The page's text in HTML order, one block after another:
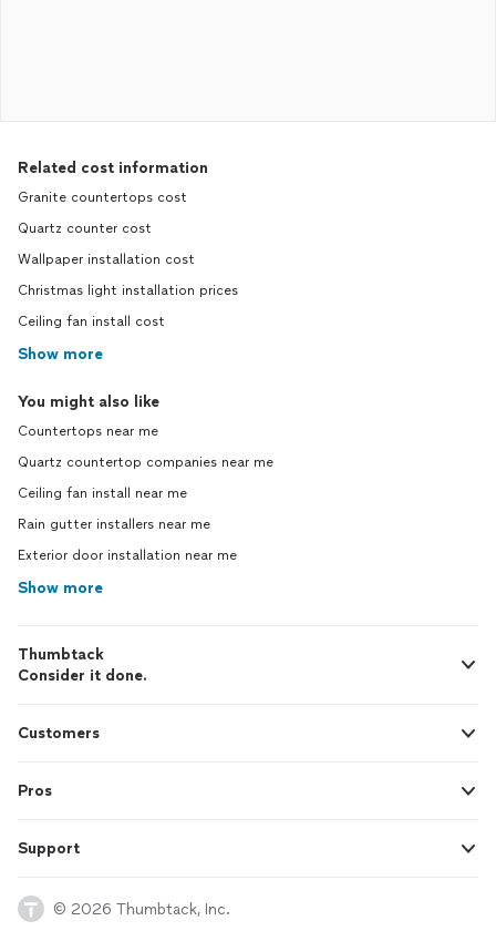
Related cost information
Granite countertops cost
Quartz counter cost
Wallpaper installation cost
Christmas light installation prices
Ceiling fan install cost
Show more
You might also like
Countertops near me
Quartz countertop companies near me
Ceiling fan install near me
Rain gutter installers near me
Exterior door installation near me
Show more
Thumbtack
Consider it done.
Customers
Pros
Support
© 2026 Thumbtack, Inc.